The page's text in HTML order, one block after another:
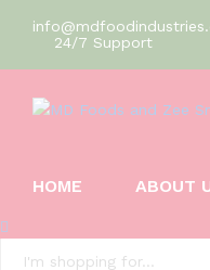
24/7 Support
HOME ABOUT
Time